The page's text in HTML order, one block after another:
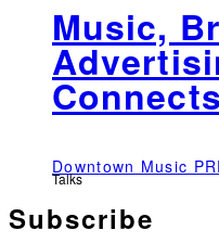
Music,
Downtown Music
Talks
Subscribe